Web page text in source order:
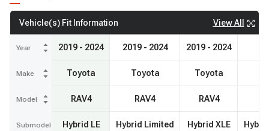
Vehicle(s) Fit Information View All
Year
Make
Model
Submodel
2019 - 2024
Toyota
RAV4
Hybrid LE
2019 - 2024
Toyota
RAV4
Hybrid Limited
2019 - 2024
Toyota
RAV4
Hybrid XLE